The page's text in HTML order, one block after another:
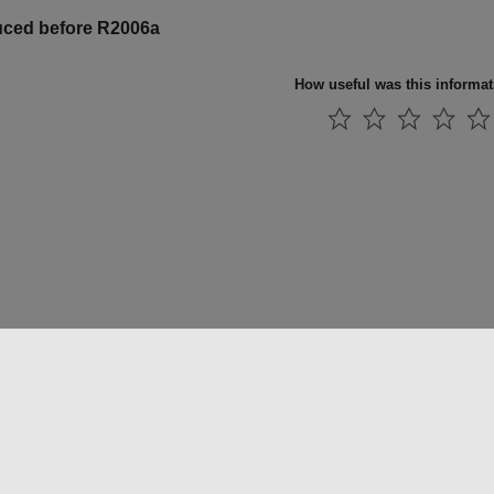
before R2006a
How useful was this